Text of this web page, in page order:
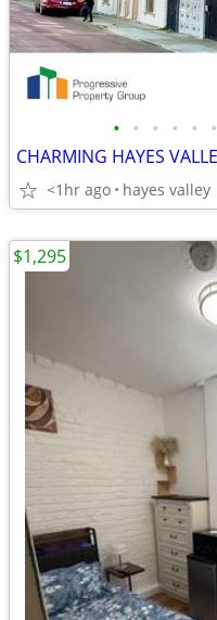
• • • • • •
<1hr ago hayes valley
$1,295